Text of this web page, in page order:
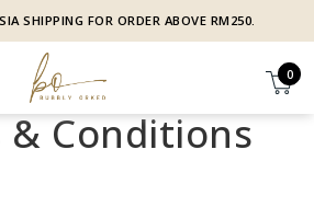
SHIPPING FOR ORDER ABOVE RM250.
0
& Conditions